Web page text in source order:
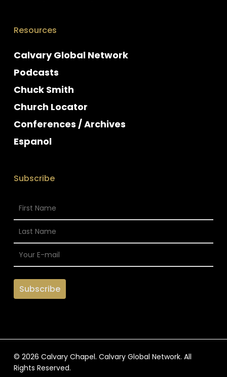
Resources
Calvary Global Network
Podcasts
Chuck Smith
Church Locator
Conferences / Archives
Espanol
Subscribe
© 2026 Calvary Chapel. Calvary Global Network. All
Rights Reserved.